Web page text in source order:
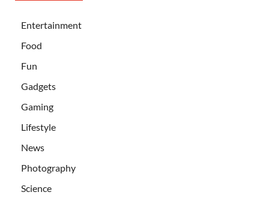
Entertainment
Food
Fun
Gadgets
Gaming
Lifestyle
News
Photography
Science